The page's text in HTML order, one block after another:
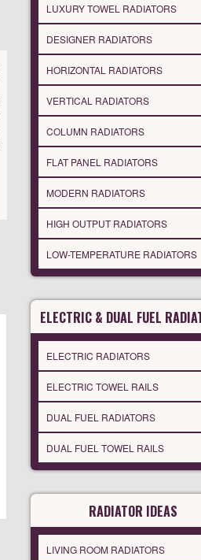
LUXURY TOWEL RADIATORS
DESIGNER RADIATORS
HORIZONTAL RADIATORS
VERTICAL RADIATORS
COLUMN RADIATORS
FLAT PANEL RADIATORS
MODERN RADIATORS
HIGH OUTPUT RADIATORS
LOW-TEMPERATURE RADIATORS
ELECTRIC & DUAL FUEL
ELECTRIC RADIATORS
ELECTRIC TOWEL RAILS
DUAL FUEL RADIATORS
DUAL FUEL TOWEL RAILS
RADIATOR IDEAS
LIVING ROOM RADIATORS